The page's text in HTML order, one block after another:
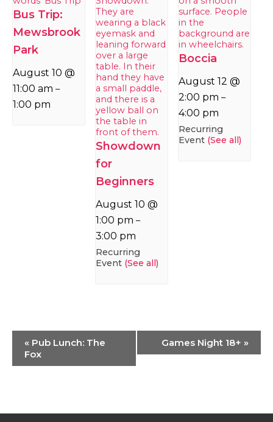
Bus Trip:
Mewsbrook
Park
August 10 @
11:00 am –
1:00 pm
Showdown
for
Beginners
August 10 @
1:00 pm –
3:00 pm
Recurring
Event (See all)
Boccia
August 12 @
2:00 pm –
4:00 pm
Recurring
Event (See all)
Event
Navigation
« Pub Lunch: The
Fox
Games Night 18+ »